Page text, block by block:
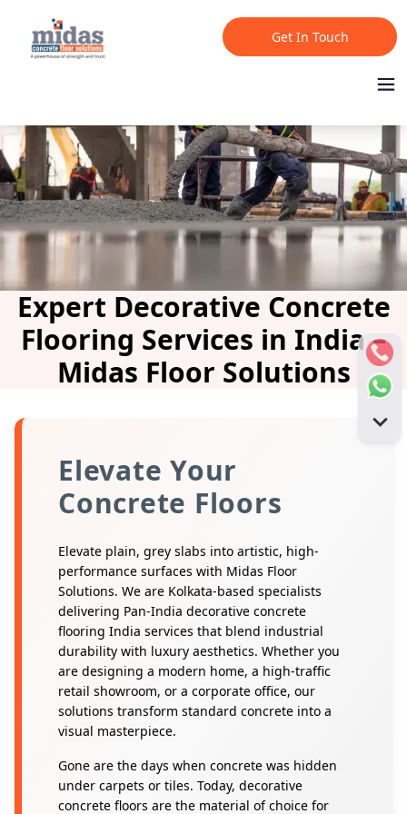
Get In Touch
Expert Decorative Concrete
Flooring Services in India –
Midas Floor Solutions
Elevate Your
Concrete Floors
Elevate plain, grey slabs into artistic, high-
performance surfaces with Midas Floor
Solutions. We are Kolkata-based specialists
delivering Pan-India decorative concrete
flooring India services that blend industrial
durability with luxury aesthetics. Whether you
are designing a modern home, a high-traffic
retail showroom, or a corporate office, our
solutions transform standard concrete into a
visual masterpiece.
Gone are the days when concrete was hidden
under carpets or tiles. Today, decorative
concrete floors are the material of choice for